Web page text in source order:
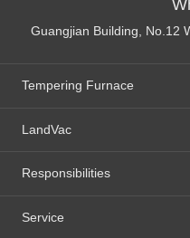
Guangjian Building, No.12
Tempering Furnace
LandVac
Responsibilities
Service